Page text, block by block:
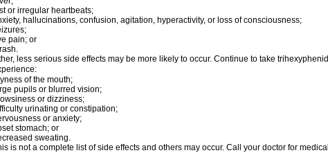
or irregular heartbeats;
hallucinations, confusion, agitation, hyperactivity, or loss of consciousness;
pain; or
less serious side effects may be more likely to occur. Continue to take
of the mouth;
pupils or blurred vision;
or dizziness;
urinating or constipation;
or anxiety;
stomach; or
sweating.
is not a complete list of side effects and others may occur. Call your doctor for